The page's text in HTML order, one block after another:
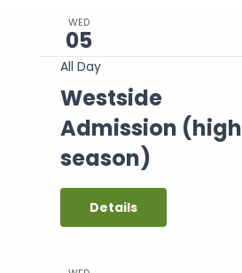
WED
05
All Day
Westside
Admission (high
season)
Details